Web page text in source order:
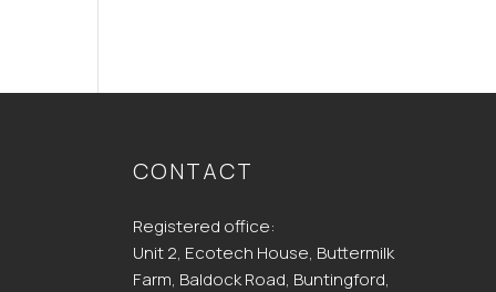
CONTACT
Registered office:
Unit 2, Ecotech House, Buttermilk
Farm, Baldock Road, Buntingford,